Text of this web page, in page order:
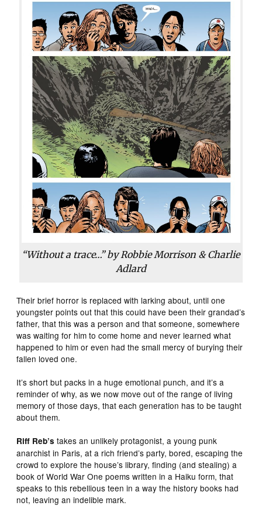
“Without a trace…” by Robbie Morrison & Charlie
Adlard
Their brief horror is replaced with larking about, until one
youngster points out that this could have been their grandad’s
father, that this was a person and that someone, somewhere
was waiting for him to come home and never learned what
happened to him or even had the small mercy of burying their
fallen loved one.
It’s short but packs in a huge emotional punch, and it’s a
reminder of why, as we now move out of the range of living
memory of those days, that each generation has to be taught
about them.
Riff Reb’s takes an unlikely protagonist, a young punk
anarchist in Paris, at a rich friend’s party, bored, escaping the
crowd to explore the house’s library, finding (and stealing) a
book of World War One poems written in a Haiku form, that
speaks to this rebellious teen in a way the history books had
not, leaving an indelible mark.